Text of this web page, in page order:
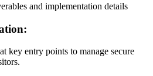
and implementation details
key entry points to manage secure